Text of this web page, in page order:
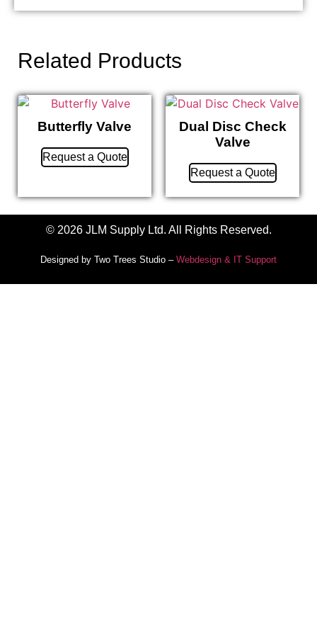
Related Products
Butterfly Valve
Request a Quote
Dual Disc Check
Valve
Request a Quote
© 2026 JLM Supply Ltd. All Rights Reserved.
Designed by Two Trees Studio – Webdesign & IT Support